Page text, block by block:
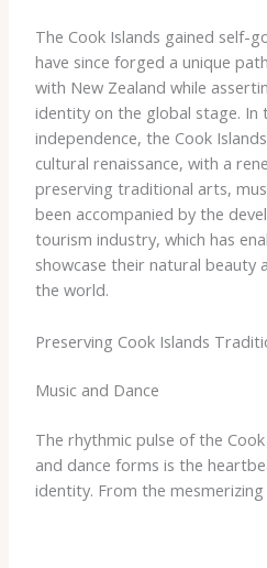
The Cook Islands gained self-
have since forged a unique
with New Zealand while
identity on the global stage. In
independence, the Cook
cultural renaissance, with a
preserving traditional arts,
been accompanied by the
tourism industry, which has
showcase their natural beauty
the world.
Preserving Cook Islands
Music and Dance
The rhythmic pulse of the
and dance forms is the
identity. From the mesmerizing